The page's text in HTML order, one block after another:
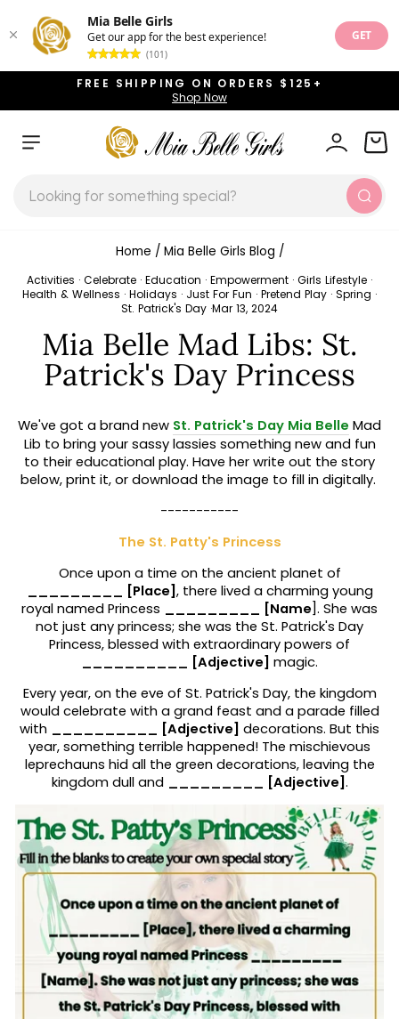
Mia Belle Girls
Get our app for the best experience!
(101)
GET
content
Pause
FREE SHIPPING ON ORDERS $125+
Shop Now
SITE NAVIGATION LOG IN
Home / Mia Belle Girls Blog /
Activities · Celebrate · Education · Empowerment · Girls Lifestyle ·
Health & Wellness · Holidays · Just For Fun · Pretend Play · Spring ·
St. Patrick's Day ·Mar 13, 2024
Mia Belle Mad Libs: St.
Patrick's Day Princess
We've got a brand new St. Patrick's Day Mia Belle Mad
Lib to bring your sassy lassies something new and fun
to their educational play. Have her write out the story
below, print it, or download the image to fill in digitally.
-----------
The St. Patty's Princess
Once upon a time on the ancient planet of
_________ [Place] , there lived a charming young
royal named Princess _________ [Name ]. She was
not just any princess; she was the St. Patrick's Day
Princess, blessed with extraordinary powers of
__________ [Adjective] magic.
Every year, on the eve of St. Patrick's Day, the kingdom
would celebrate with a grand feast and a parade filled
with __________ [Adjective] decorations. But this
year, something terrible happened! The mischievous
leprechauns hid all the green decorations, leaving the
kingdom dull and _________ [Adjective] .